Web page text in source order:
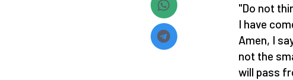
"Do not
I have
Amen, I
not the
will pass